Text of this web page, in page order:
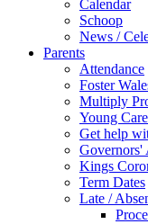
Calendar
Schoop
News /
Parents
Attendance
Foster
Multiply
Young
Get help
Governors'
Kings
Term Dates
Late /